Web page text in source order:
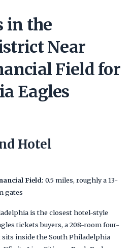
in the
Near
Field for
Eagles
Hotel
Field: 0.5 miles, roughly a 13-
gates
is the closest hotel-style
tickets buyers, a 208-room four-
inside the South Philadelphia